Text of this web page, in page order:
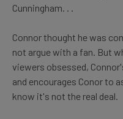
Cunningham. . .
Connor thought he was
not argue with a fan. But
viewers obsessed,
and encourages Conor to
know it's not the real deal.